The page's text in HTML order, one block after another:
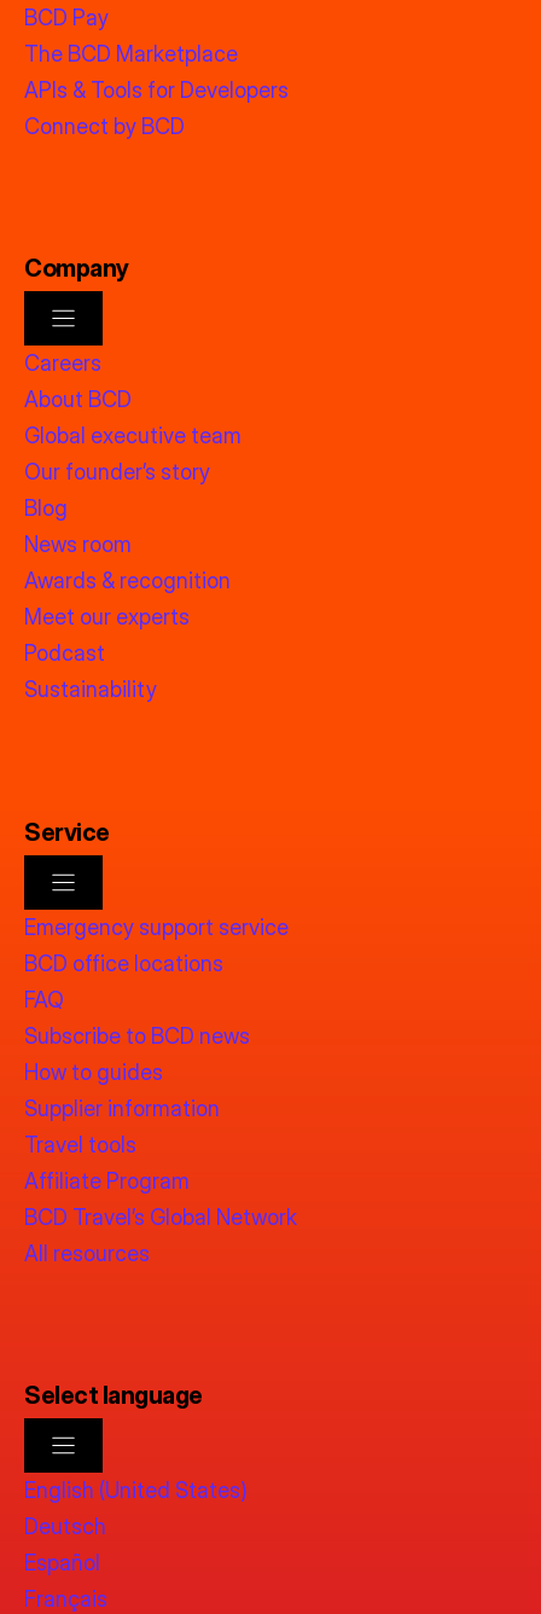
BCD Pay
The BCD Marketplace
APIs & Tools for Developers
Connect by BCD
Company
Careers
About BCD
Global executive team
Our founder’s story
Blog
News room
Awards & recognition
Meet our experts
Podcast
Sustainability
Service
Emergency support service
BCD office locations
FAQ
Subscribe to BCD news
How to guides
Supplier information
Travel tools
Affiliate Program
BCD Travel’s Global Network
All resources
Select language
English (United States)
Deutsch
Español
Français